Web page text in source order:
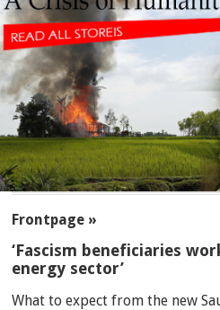
Frontpage »
‘Fascism beneficiaries
energy sector’
What to expect from the new